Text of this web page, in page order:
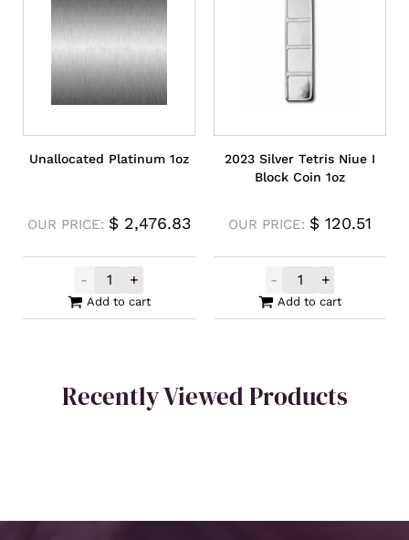
Unallocated Platinum 1oz
OUR PRICE: $2,476.83
-
Unallocated Platinum 1oz quantity
+
Add to cart
2023 Silver Tetris Niue I
Block Coin 1oz
OUR PRICE: $ 120.51
-
2023 Silver
+
Add to cart
Recently Viewed Products